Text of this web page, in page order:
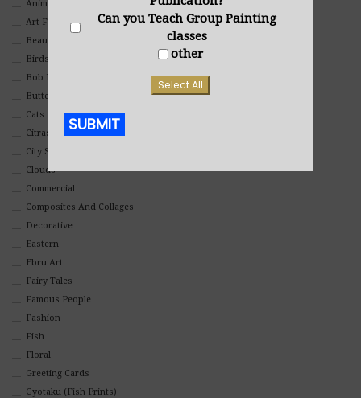
Animals And Pets
Art For Children
Beauty
Birds
Bob Ross Style
Butterflies
Cats
Citrasolv
City Scapes
Clouds
Commercial
Composites And Collages
Decorative
Eastern
Ebru Art
Fairy Tales
Famous People
Fashion
Fish
Floral
Greeting Cards
Gyotaku (Fish Prints)
Can you Teach Group Painting
classes
other
Select All
SUBMIT